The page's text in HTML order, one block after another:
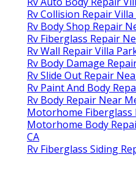
Rv Collision Repair Villa
Rv Body Shop Repair
Rv Fiberglass Repair
Rv Wall Repair Villa
Rv Body Damage
Rv Slide Out Repair
Rv Paint And Body
Rv Body Repair Near
Motorhome Fiberglass
Motorhome Body
CA
Rv Fiberglass Siding